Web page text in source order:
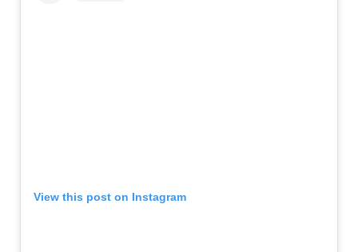
View this post on Instagram